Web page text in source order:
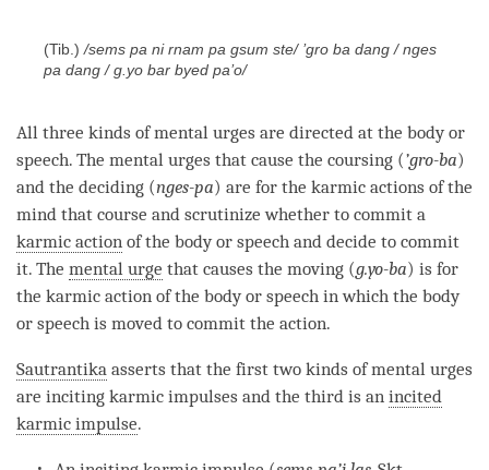
(Tib.) /sems pa ni rnam pa gsum ste/ ’gro ba dang / nges
pa dang / g.yo bar byed pa’o/
All three kinds of mental urges are directed at the body or
speech. The mental urges that cause the coursing (’gro-ba)
and the deciding (nges-pa) are for the karmic actions of the
mind that course and scrutinize whether to commit a
karmic action of the body or speech and decide to commit
it. The mental urge that causes the moving (g.yo-ba) is for
the karmic action of the body or speech in which the body
or speech is moved to commit the action.
Sautrantika asserts that the first two kinds of mental urges
are inciting karmic impulses and the third is an incited
karmic impulse.